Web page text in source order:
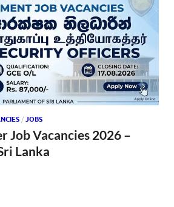
/ JOBS
Job Vacancies 2026 –
Lanka